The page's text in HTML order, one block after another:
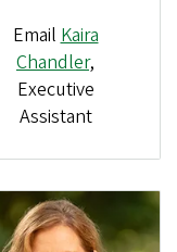
EmailKaira
Chandler,
Executive
Assistant